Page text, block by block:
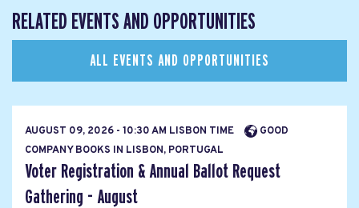
RELATED EVENTS AND OPPORTUNITIES
ALL EVENTS AND OPPORTUNITIES
AUGUST 09, 2026 - 10:30 AM LISBON TIME
GOOD
COMPANY BOOKS IN LISBON, PORTUGAL
Voter Registration & Annual Ballot Request
Gathering - August